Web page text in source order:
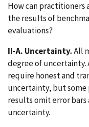
How can
the results of
evaluations?
II-A. Uncertainty.All
degree of uncertainty.
require honest and
uncertainty, but
results omit error bars
uncertainty.